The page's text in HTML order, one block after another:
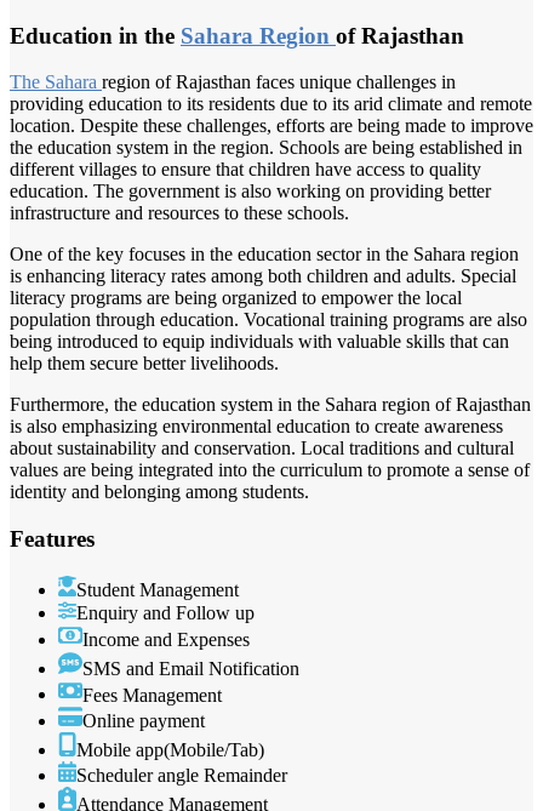
Education in the Sahara Region of Rajasthan
The Sahara region of Rajasthan faces unique challenges in
providing education to its residents due to its arid climate and remote
location. Despite these challenges, efforts are being made to improve
the education system in the region. Schools are being established in
different villages to ensure that children have access to quality
education. The government is also working on providing better
infrastructure and resources to these schools.
One of the key focuses in the education sector in the Sahara region
is enhancing literacy rates among both children and adults. Special
literacy programs are being organized to empower the local
population through education. Vocational training programs are also
being introduced to equip individuals with valuable skills that can
help them secure better livelihoods.
Furthermore, the education system in the Sahara region of Rajasthan
is also emphasizing environmental education to create awareness
about sustainability and conservation. Local traditions and cultural
values are being integrated into the curriculum to promote a sense of
identity and belonging among students.
Features
Student Management
Enquiry and Follow up
Income and Expenses
SMS and Email Notification
Fees Management
Online payment
Mobile app(Mobile/Tab)
Scheduler angle Remainder
Attendance Management